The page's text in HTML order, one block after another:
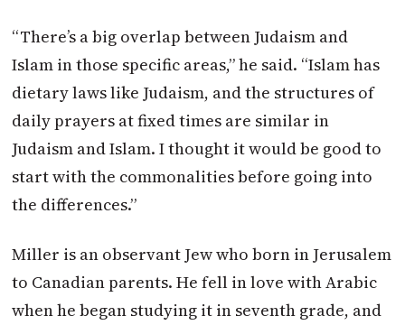
“There’s a big overlap between Judaism and
Islam in those specific areas,” he said. “Islam has
dietary laws like Judaism, and the structures of
daily prayers at fixed times are similar in
Judaism and Islam. I thought it would be good to
start with the commonalities before going into
the differences.”
Miller is an observant Jew who born in Jerusalem
to Canadian parents. He fell in love with Arabic
when he began studying it in seventh grade, and